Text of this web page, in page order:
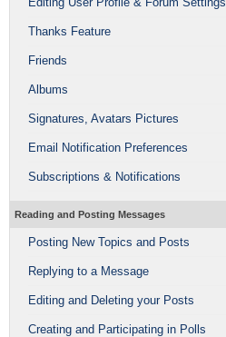
Thanks Feature
Friends
Albums
Signatures, Avatars Pictures
Email Notification Preferences
Subscriptions & Notifications
Reading and Posting Messages
Posting New Topics and Posts
Replying to a Message
Editing and Deleting your Posts
Creating and Participating in Polls